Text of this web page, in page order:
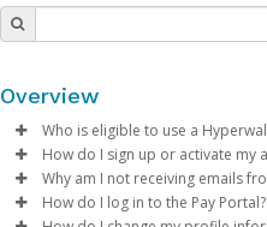
Overview
Who is eligible to use a
To be eligible, you must
Be 18 years of age or
How do I sign up or activate my
Pay Portal will create a
process.
Why am I not receiving emails
Sometimes, legitimate
How do I log in to the Pay Portal?